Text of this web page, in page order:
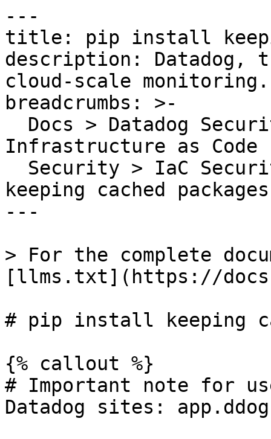
---
title: pip install
description: Datadog,
cloud-scale monitoring.
breadcrumbs: >-
Infrastructure as Code
keeping cached packages
---
> For the complete
[llms.txt](https://
# pip install keeping
{% callout %}
# Important note for
Datadog sites: